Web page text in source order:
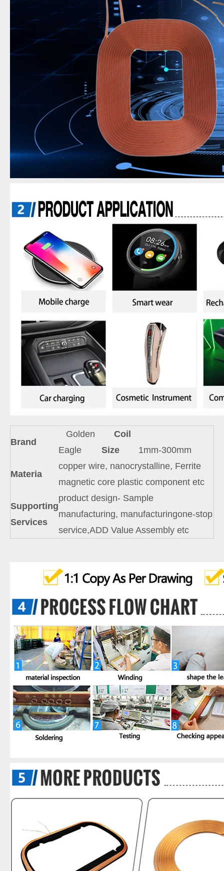
Brand
Golden
Eagle
Coil
Size
1mm-300mm
Materia
copper wire, nanocrystalline, Ferrite
magnetic core plastic component etc
Supporting
Services
product design- Sample
manufacturing, manufacturingone-stop
service,ADD Value Assembly etc